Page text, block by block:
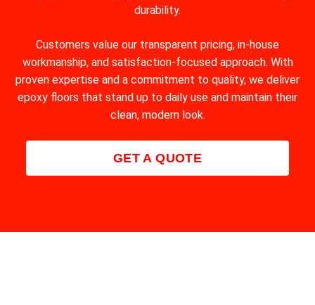
durability.
Customers value our transparent pricing, in-house
workmanship, and satisfaction-focused approach. With
proven expertise and a commitment to quality, we deliver
epoxy floors that stand up to daily use and maintain their
clean, modern look.
GET A QUOTE